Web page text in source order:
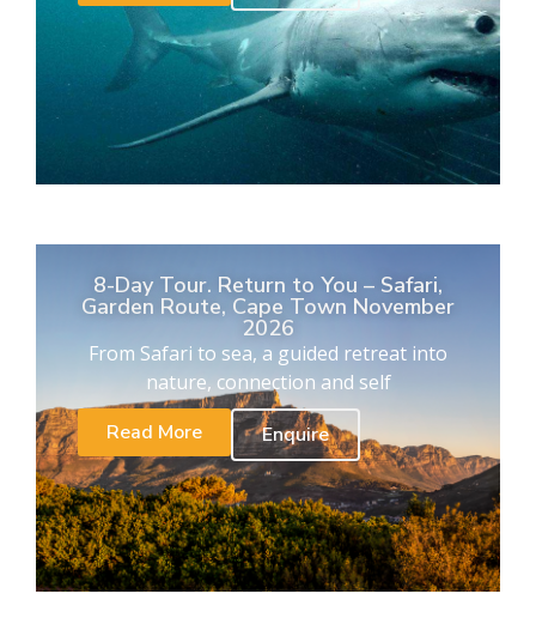
8-Day Tour. Return to You – Safari,
Garden Route, Cape Town November
2026
From Safari to sea, a guided retreat into
nature, connection and self
Read More
Enquire